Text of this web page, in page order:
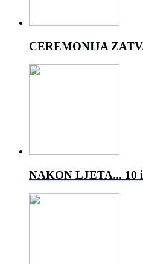
CEREMONIJA
NAKON LJETA... 10